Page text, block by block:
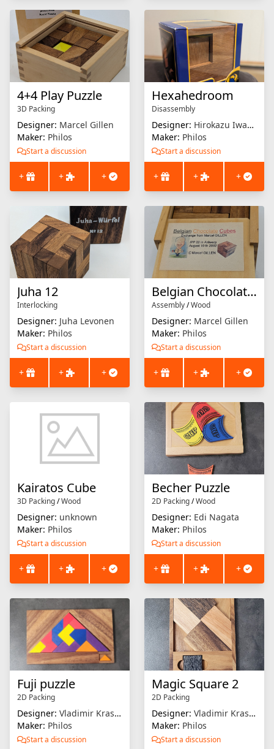
4+4 Play Puzzle
3D Packing
Designer: Marcel Gillen
Maker: Philos
Start a discussion
+ + +
Hexahedroom
Disassembly
Designer: Hirokazu Iwasawa
Maker: Philos
Start a discussion
+ + +
Juha 12
Interlocking
Designer: Juha Levonen
Maker: Philos
Start a discussion
+ + +
Belgian Chocolate Cubes
Assembly/Wood
Designer: Marcel Gillen
Maker: Philos
Start a discussion
+ + +
Kairatos Cube
3D Packing/Wood
Designer: unknown
Maker: Philos
Start a discussion
+ + +
Becher Puzzle
2D Packing/Wood
Designer: Edi Nagata
Maker: Philos
Start a discussion
+ + +
Fuji puzzle
2D Packing
Designer: Vladimir Krasnoukov
Maker: Philos
Start a discussion
Magic Square 2
2D Packing
Designer: Vladimir Krasnoukov
Maker: Philos
Start a discussion